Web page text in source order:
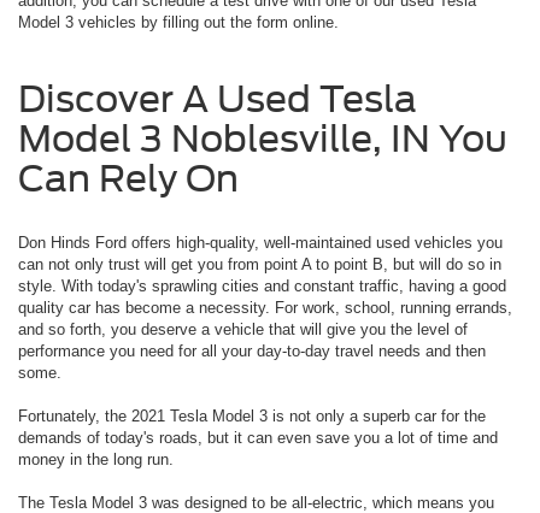
Model 3 vehicles by filling out the form online.
Discover A Used Tesla
Model 3 Noblesville, IN You
Can Rely On
Don Hinds Ford offers high-quality, well-maintained used vehicles you
can not only trust will get you from point A to point B, but will do so in
style. With today's sprawling cities and constant traffic, having a good
quality car has become a necessity. For work, school, running errands,
and so forth, you deserve a vehicle that will give you the level of
performance you need for all your day-to-day travel needs and then
some.
Fortunately, the 2021 Tesla Model 3 is not only a superb car for the
demands of today's roads, but it can even save you a lot of time and
money in the long run.
The Tesla Model 3 was designed to be all-electric, which means you